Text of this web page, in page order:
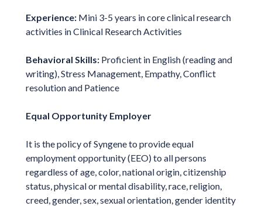
Experience: Mini 3-5 years in core clinical research
activities in Clinical Research Activities
Behavioral Skills: Proficient in English (reading and
writing), Stress Management, Empathy, Conflict
resolution and Patience
Equal Opportunity Employer
It is the policy of Syngene to provide equal
employment opportunity (EEO) to all persons
regardless of age, color, national origin, citizenship
status, physical or mental disability, race, religion,
creed, gender, sex, sexual orientation, gender identity